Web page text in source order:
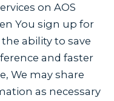
on AOS
You sign up for
ability to save
and faster
We may share
as necessary